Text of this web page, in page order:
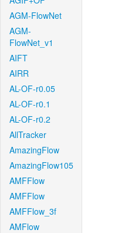
AGM-FlowNet
AGM-
FlowNet_v1
AIFT
AIRR
AL-OF-r0.05
AL-OF-r0.1
AL-OF-r0.2
AllTracker
AmazingFlow
AmazingFlow105
AMFFlow
AMFFlow
AMFFlow_3f
AMFlow